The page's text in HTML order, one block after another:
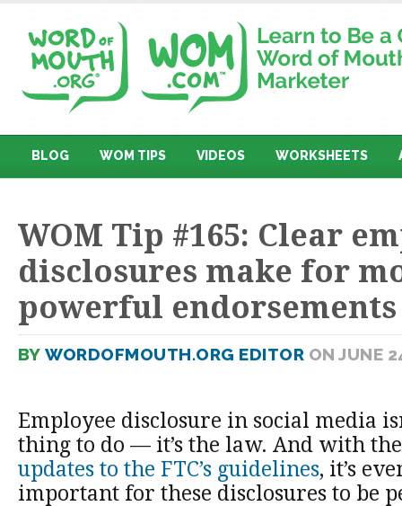
BLOG WOM TIPS VIDEOS WORKSHEETS
WOM Tip #165: Clear
disclosures make for
powerful endorsements
BY WORDOFMOUTH.ORG EDITOR ON JUNE
Employee disclosure in social media
thing to do — it’s the law. And with
updates to the FTC’s guidelines, it’s
important for these disclosures to be